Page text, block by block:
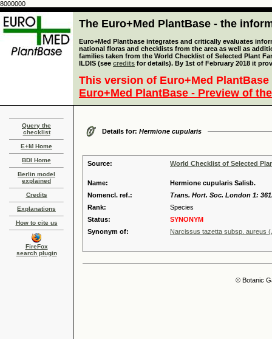
8000000
The Euro+Med PlantBase - the
Euro+Med Plantbase integrates and critically evaluates
national floras and checklists from the area as well as
families taken from the World Checklist of Selected Plant
ILDIS (see credits for details). By 1st of February 2018 it
This version of Euro+Med
Euro+Med PlantBase - Preview of
Query the
checklist
E+M Home
BDI Home
Berlin model
explained
Credits
Explanations
How to cite us
FireFox
search plugin
Details for: Hermione cupularis
Source: World Checklist of Selected
Name:
Hermione cupularis Salisb.
Nomencl. ref.:
Trans. Hort. Soc. London 1:
Rank:
Species
Status:
SYNONYM
Synonym of:
Narcissus tazetta subsp. aureus
© Botanic